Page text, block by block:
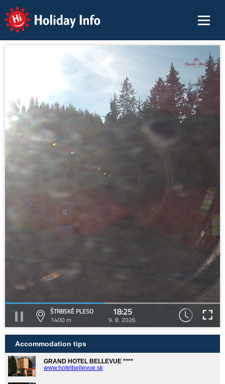
Holiday Info
ŠTRBSKÉ PLESO
1400 m
18:25
9. 8. 2026
Accommodation tips
GRAND HOTEL BELLEVUE ****
www.hotelbellevue.sk